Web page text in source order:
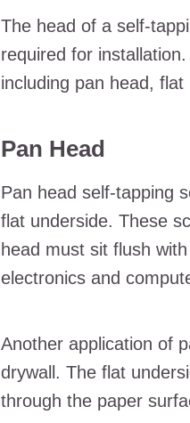
The head of a self-
required for
including pan head,
Pan Head
Pan head self-tapping
flat underside. These
head must sit flush
electronics and
Another application of
drywall. The flat
through the paper